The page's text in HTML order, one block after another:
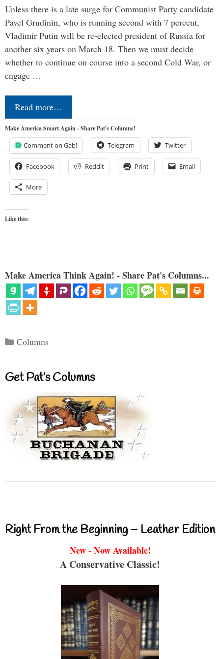
Unless there is a late surge for Communist Party candidate
Pavel Grudinin, who is running second with 7 percent,
Vladimir Putin will be re-elected president of Russia for
another six years on March 18. Then we must decide
whether to continue on course into a second Cold War, or
engage …
Read more…
Make America Smart Again - Share Pat's Columns!
Comment on Gab! Telegram Twitter
Facebook Reddit Print Email
More
Like this:
Make America Think Again! - Share Pat's Columns...
Categories
Columns
Get Pat’s Columns
Right From the Beginning – Leather Edition
New - Now Available!
A Conservative Classic!